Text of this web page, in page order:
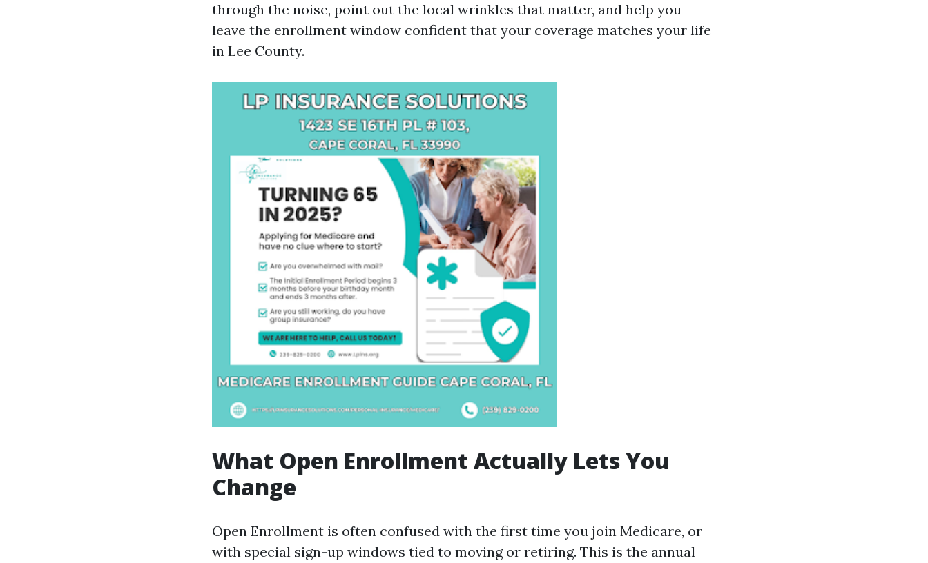
through the noise, point out the local wrinkles that matter, and help you
leave the enrollment window confident that your coverage matches your life
in Lee County.
What Open Enrollment Actually Lets You
Change
Open Enrollment is often confused with the first time you join Medicare, or
with special sign-up windows tied to moving or retiring. This is the annual